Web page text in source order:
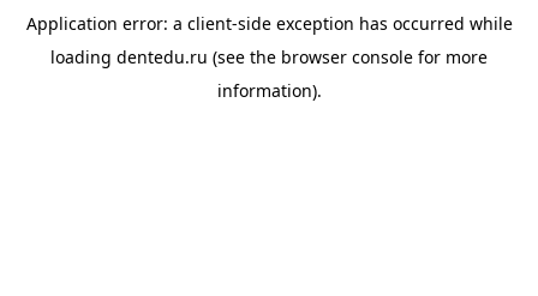
Application error: a client-side exception has occurred while
loading dentedu.ru (see the browser console for more
information).